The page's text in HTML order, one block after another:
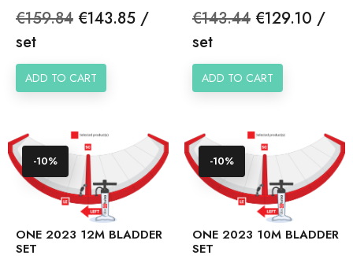
Regular
price
€159.84 Price
€143.85 /
set
ADD TO CART
Regular
price
€143.44 Price
€129.10 /
set
ADD TO CART
ONE 2023 12M BLADDER
SET
-10%
ONE 2023 10M BLADDER
SET
-10%